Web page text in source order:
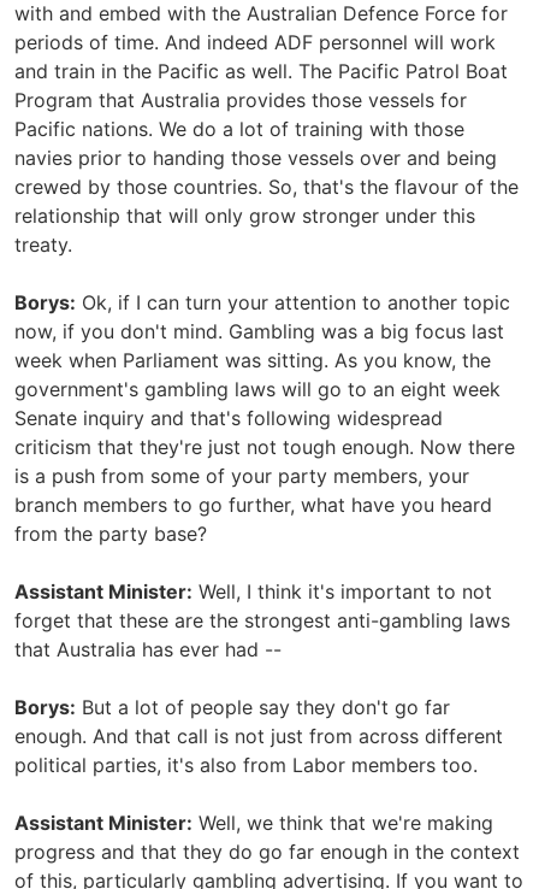
with and embed with the Australian Defence Force for
periods of time. And indeed ADF personnel will work
and train in the Pacific as well. The Pacific Patrol Boat
Program that Australia provides those vessels for
Pacific nations. We do a lot of training with those
navies prior to handing those vessels over and being
crewed by those countries. So, that's the flavour of the
relationship that will only grow stronger under this
treaty.
Borys: Ok, if I can turn your attention to another topic
now, if you don't mind. Gambling was a big focus last
week when Parliament was sitting. As you know, the
government's gambling laws will go to an eight week
Senate inquiry and that's following widespread
criticism that they're just not tough enough. Now there
is a push from some of your party members, your
branch members to go further, what have you heard
from the party base?
Assistant Minister: Well, I think it's important to not
forget that these are the strongest anti-gambling laws
that Australia has ever had --
Borys: But a lot of people say they don't go far
enough. And that call is not just from across different
political parties, it's also from Labor members too.
Assistant Minister: Well, we think that we're making
progress and that they do go far enough in the context
of this, particularly gambling advertising. If you want to